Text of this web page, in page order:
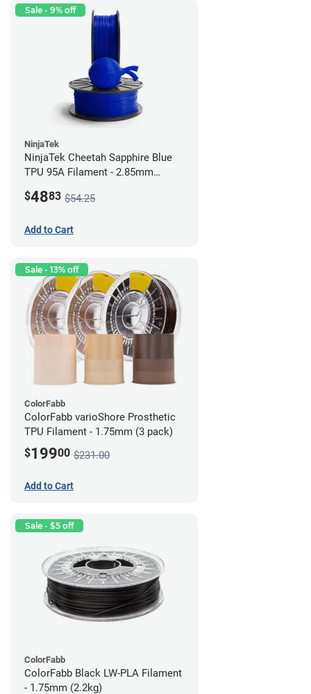
Sale - 9% off
NinjaTek
NinjaTek Cheetah Sapphire Blue
TPU 95A Filament - 2.85mm
$4883 $54.25
Add to Cart
Sale - 13% off
ColorFabb
ColorFabb varioShore Prosthetic
TPU Filament - 1.75mm (3 pack)
$19900 $231.00
Add to Cart
Sale - $5 off
ColorFabb
ColorFabb Black LW-PLA Filament
- 1.75mm (2.2kg)